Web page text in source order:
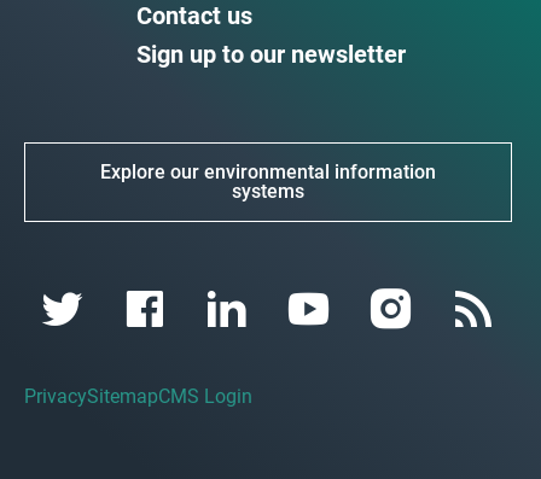
Contact us
Sign up to our newsletter
Explore our environmental information
systems
PrivacySitemapCMS Login